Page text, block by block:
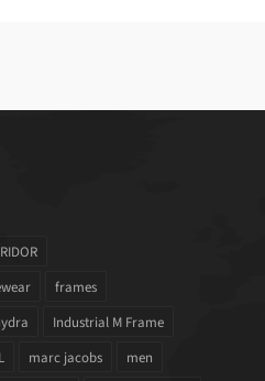
frames
Industrial M Frame
marc jacobs men